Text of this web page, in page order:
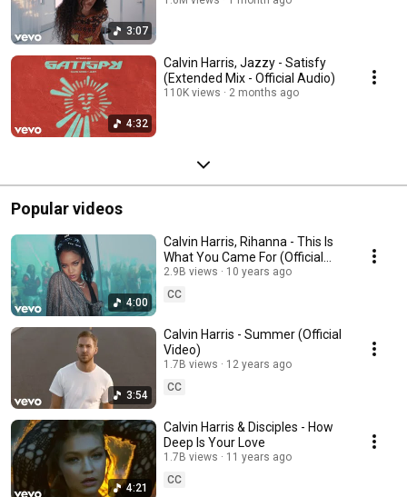
3:07
4:32
Calvin Harris, Jazzy - Satisfy
(Extended Mix - Official Audio)
110K views 2 months ago
Popular videos
4:00
Calvin Harris, Rihanna - This Is
What You Came For (Official
Video)
2.9B views
10 years ago
CC
3:54
Calvin Harris - Summer (Official
Video)
1.7B views
12 years ago
CC
4:21
Calvin Harris & Disciples - How
Deep Is Your Love
1.7B views
11 years ago
CC